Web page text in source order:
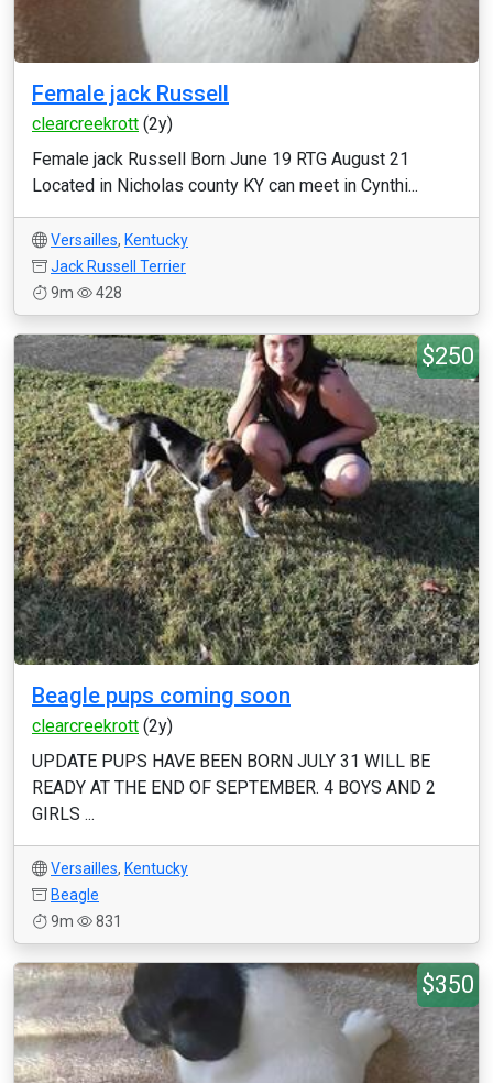
Female jack Russell
clearcreekrott (2y)
Female jack Russell Born June 19 RTG August 21
Located in Nicholas county KY can meet in Cynthi...
Versailles, Kentucky
Jack Russell Terrier
9m
428
$250
Beagle pups coming soon
clearcreekrott (2y)
UPDATE PUPS HAVE BEEN BORN JULY 31 WILL BE
READY AT THE END OF SEPTEMBER. 4 BOYS AND 2
GIRLS ...
Versailles, Kentucky
Beagle
9m
831
$350